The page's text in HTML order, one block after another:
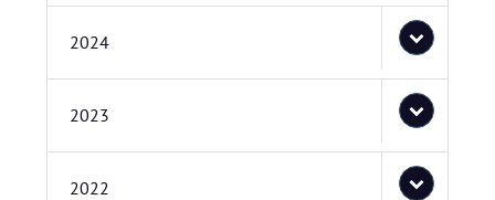
2024
2023
2022